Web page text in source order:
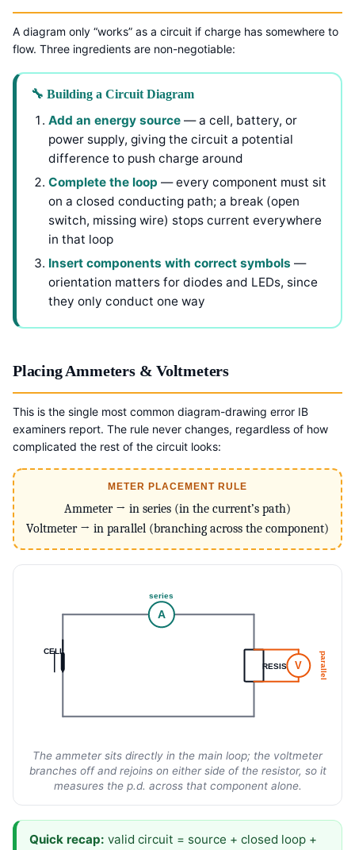
A diagram only “works” as a circuit if charge has somewhere to
flow. Three ingredients are non-negotiable:
🔧 Building a Circuit Diagram
Add an energy source — a cell, battery, or
power supply, giving the circuit a potential
difference to push charge around
Complete the loop — every component must sit
on a closed conducting path; a break (open
switch, missing wire) stops current everywhere
in that loop
Insert components with correct symbols —
orientation matters for diodes and LEDs, since
they only conduct one way
Placing Ammeters & Voltmeters
This is the single most common diagram-drawing error IB
examiners report. The rule never changes, regardless of how
complicated the rest of the circuit looks:
METER PLACEMENT RULE
Ammeter → in series (in the current’s path)
Voltmeter → in parallel (branching across the component)
CELL
A
series
RESISTOR
V parallel
The ammeter sits directly in the main loop; the voltmeter
branches off and rejoins on either side of the resistor, so it
measures the p.d. across that component alone.
Quick recap: valid circuit = source + closed loop +